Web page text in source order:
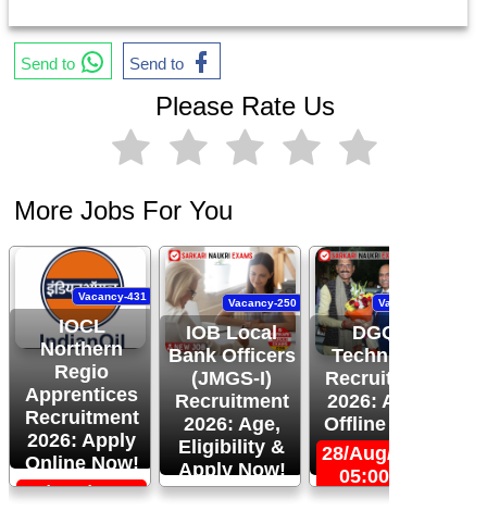
Send to Send to
Please Rate Us
More Jobs For You
IOCL
Northern
Regio
Apprentices
Recruitment
2026: Apply
Online Now!
Vacancy-431
06/Sep/2026,
IOB Local
Bank Officers
(JMGS-I)
Recruitment
2026: Age,
Eligibility &
Apply Now!
Vacancy-250
24/Aug/2026,
DGQA
Technician
Recruitment
2026: Apply
Offline Now!
Vacancy-444
28/Aug/2026,
05:00 PM